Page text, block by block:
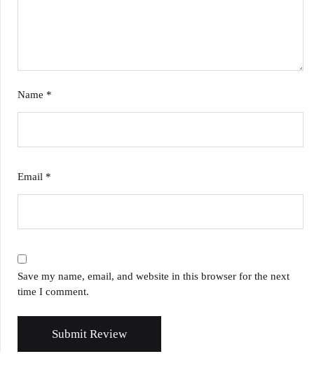
Name *
Email *
Save my name, email, and website in this browser for the next
time I comment.
Submit Review